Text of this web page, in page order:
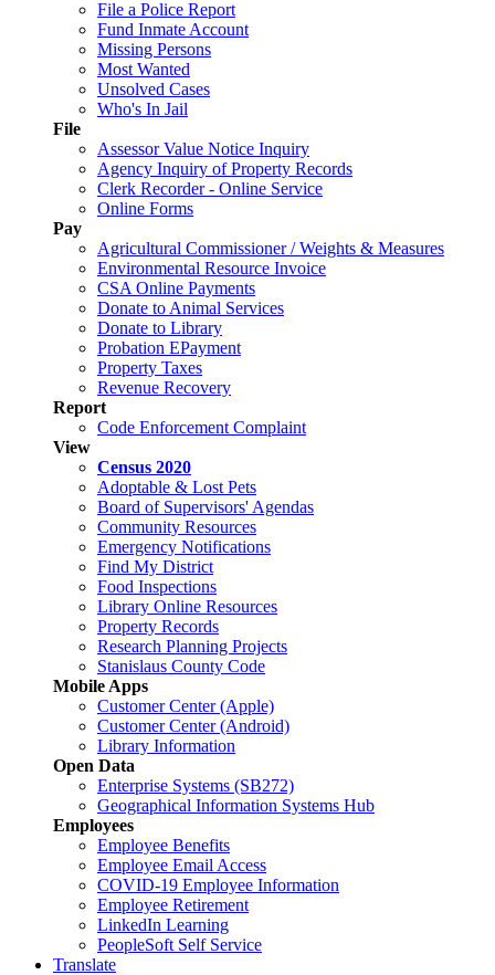
File a Police Report
Fund Inmate Account
Missing Persons
Most Wanted
Unsolved Cases
Who's In Jail
File
Assessor Value Notice Inquiry
Agency Inquiry of Property Records
Clerk Recorder - Online Service
Online Forms
Pay
Agricultural Commissioner / Weights & Measures
Environmental Resource Invoice
CSA Online Payments
Donate to Animal Services
Donate to Library
Probation EPayment
Property Taxes
Revenue Recovery
Report
Code Enforcement Complaint
View
Census 2020
Adoptable & Lost Pets
Board of Supervisors' Agendas
Community Resources
Emergency Notifications
Find My District
Food Inspections
Library Online Resources
Property Records
Research Planning Projects
Stanislaus County Code
Mobile Apps
Customer Center (Apple)
Customer Center (Android)
Library Information
Open Data
Enterprise Systems (SB272)
Geographical Information Systems Hub
Employees
Employee Benefits
Employee Email Access
COVID-19 Employee Information
Employee Retirement
LinkedIn Learning
PeopleSoft Self Service
Translate